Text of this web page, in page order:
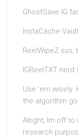
GhostSave IG
InstaCache
ReelWipeZ sus,
IGReelTXT
Use ’em
the algorithm
Alright, Im off to
research